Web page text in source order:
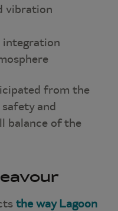
vibration
integration
from the
and
balance of the
the way Lagoon